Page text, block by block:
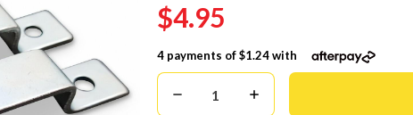
$4.95
4 payments of$1.24with
Decrease
Quantity:
Increase